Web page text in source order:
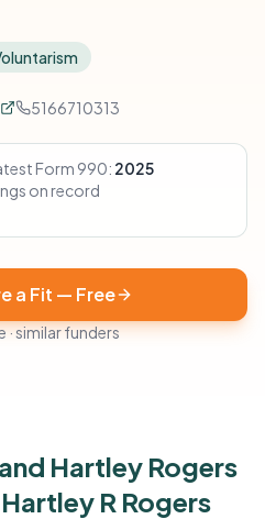
5166710313
Form 990: 2025
on record
a Fit — Free
· similar funders
Hartley Rogers
R Rogers